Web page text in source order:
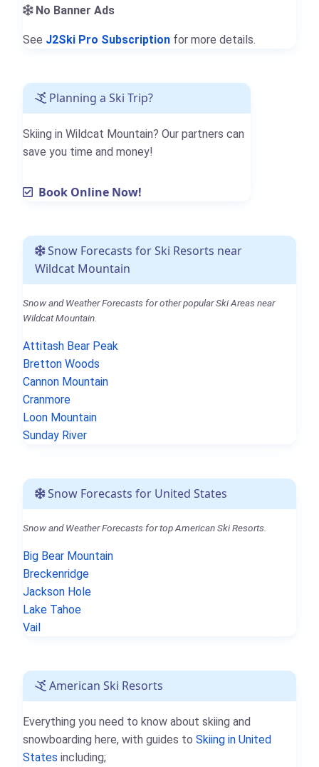
No Banner Ads
See J2Ski Pro Subscription for more details.
Planning a Ski Trip?
Skiing in Wildcat Mountain? Our partners can
save you time and money!
Book Online Now!
Snow Forecasts for Ski Resorts near
Wildcat Mountain
Snow and Weather Forecasts for other popular Ski Areas near
Wildcat Mountain.
Attitash Bear Peak
Bretton Woods
Cannon Mountain
Cranmore
Loon Mountain
Sunday River
Snow Forecasts for United States
Snow and Weather Forecasts for top American Ski Resorts.
Big Bear Mountain
Breckenridge
Jackson Hole
Lake Tahoe
Vail
American Ski Resorts
Everything you need to know about skiing and
snowboarding here, with guides to Skiing in United
States including;